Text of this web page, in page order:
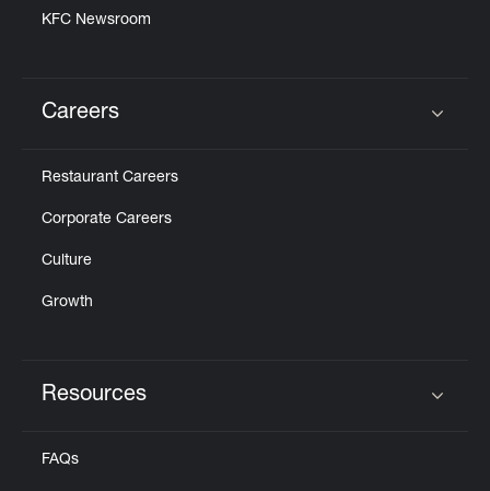
KFC Newsroom
Careers
Restaurant Careers
Corporate Careers
Culture
Growth
Resources
FAQs